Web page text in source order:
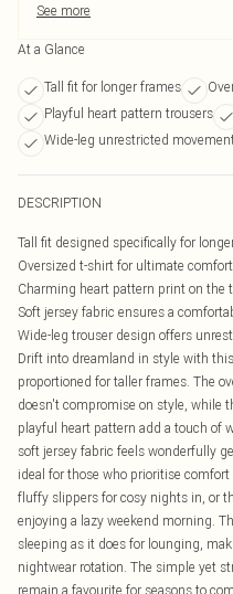
See more
At a Glance
Tall fit for longer frames
Playful heart pattern trousers
Wide-leg unrestricted
DESCRIPTION
Tall fit designed specifically for
Oversized t-shirt for ultimate
Charming heart pattern print on the
Soft jersey fabric ensures a
Wide-leg trouser design offers
Drift into dreamland in style with
proportioned for taller frames. The
doesn't compromise on style, while
playful heart pattern add a touch of
soft jersey fabric feels wonderfully
ideal for those who prioritise
fluffy slippers for cosy nights in, or
enjoying a lazy weekend morning.
sleeping as it does for lounging,
nightwear rotation. The simple yet
remain a favourite for seasons to